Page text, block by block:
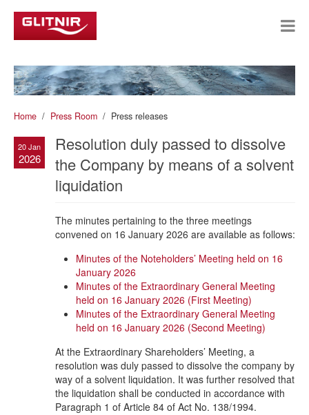
Home Press Room Press releases
20 Jan
2026
Resolution duly passed to dissolve
the Company by means of a solvent
liquidation
The minutes pertaining to the three meetings
convened on 16 January 2026 are available as follows:
Minutes of the Noteholders’ Meeting held on 16
January 2026
Minutes of the Extraordinary General Meeting
held on 16 January 2026 (First Meeting)
Minutes of the Extraordinary General Meeting
held on 16 January 2026 (Second Meeting)
At the Extraordinary Shareholders’ Meeting, a
resolution was duly passed to dissolve the company by
way of a solvent liquidation. It was further resolved that
the liquidation shall be conducted in accordance with
Paragraph 1 of Article 84 of Act No. 138/1994.